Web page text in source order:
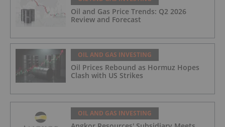
Oil and Gas Price Trends: Q2 2026
Review and Forecast
OIL AND GAS INVESTING
Oil Prices Rebound as Hormuz Hopes
Clash with US Strikes
OIL AND GAS INVESTING